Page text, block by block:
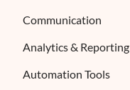
Communication
Analytics & Reporting
Automation Tools